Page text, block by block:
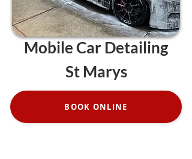
Mobile Car Detailing
St Marys
BOOK ONLINE